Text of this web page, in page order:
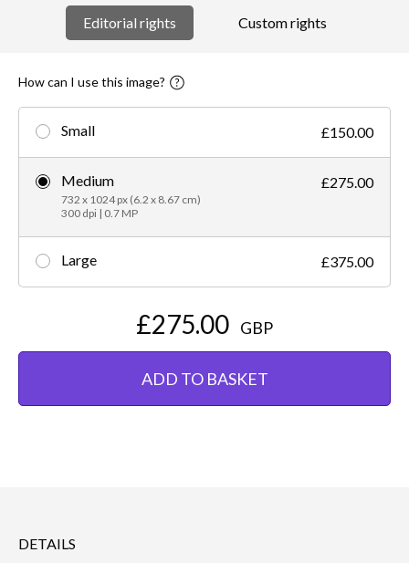
Editorial rights Custom rights
How can I use this image?
Small £150.00
Medium
732 x 1024 px (6.2 x 8.67 cm)
300 dpi | 0.7 MP
£275.00
Large £375.00
£275.00 GBP
ADD TO BASKET
DETAILS